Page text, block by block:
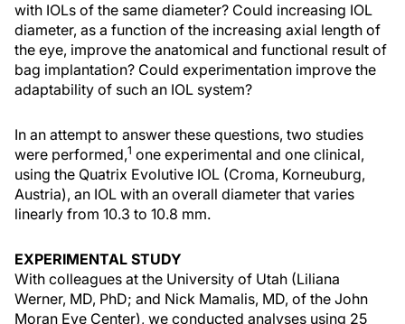
with IOLs of the same diameter? Could increasing IOL
diameter, as a function of the increasing axial length of
the eye, improve the anatomical and functional result of
bag implantation? Could experimentation improve the
adaptability of such an IOL system?
In an attempt to answer these questions, two studies
were performed,1 one experimental and one clinical,
using the Quatrix Evolutive IOL (Croma, Korneuburg,
Austria), an IOL with an overall diameter that varies
linearly from 10.3 to 10.8 mm.
EXPERIMENTAL STUDY
With colleagues at the University of Utah (Liliana
Werner, MD, PhD; and Nick Mamalis, MD, of the John
Moran Eye Center), we conducted analyses using 25